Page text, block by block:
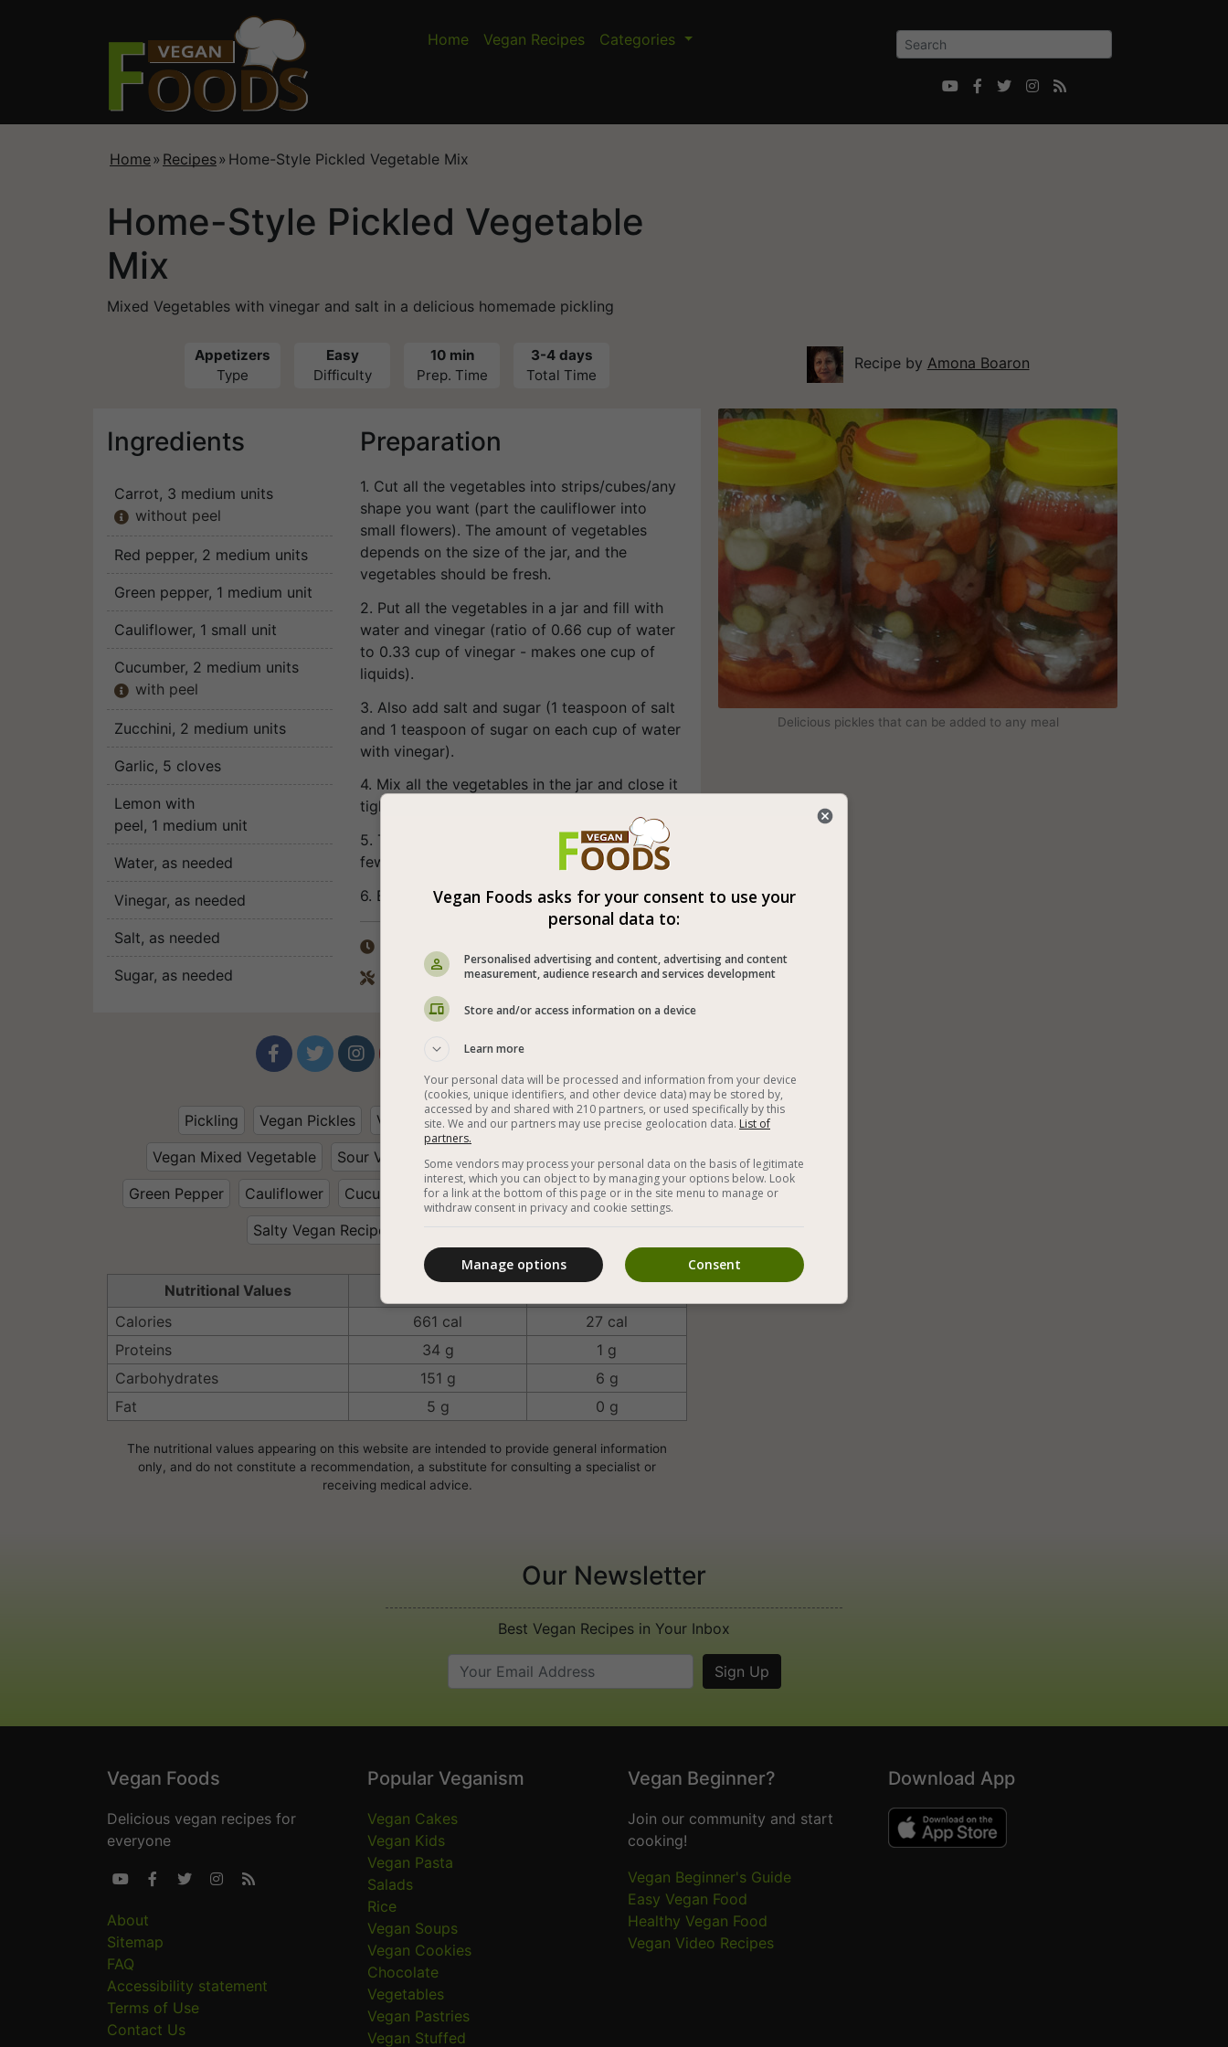
Home Vegan Recipes Categories
    
Home» Recipes» Home-Style Pickled Vegetable Mix
Home-Style Pickled Vegetable
Mix
Mixed Vegetables with vinegar and salt in a delicious homemade pickling
Appetizers
Type
Easy
Difficulty
10 min
Prep. Time
3-4 days
Total Time
Ingredients
Carrot, 3 medium units
 without peel
Red pepper, 2 medium units
Green pepper, 1 medium unit
Cauliflower, 1 small unit
Cucumber, 2 medium units
 with peel
Zucchini, 2 medium units
Garlic, 5 cloves
Lemon with
peel, 1 medium unit
Water, as needed
Vinegar, as needed
Salt, as needed
Sugar, as needed
Preparation
1. Cut all the vegetables into strips/cubes/any
shape you want (part the cauliflower into
small flowers). The amount of vegetables
depends on the size of the jar, and the
vegetables should be fresh.
2. Put all the vegetables in a jar and fill with
water and vinegar (ratio of 0.66 cup of water
to 0.33 cup of vinegar - makes one cup of
liquids).
3. Also add salt and sugar (1 teaspoon of salt
and 1 teaspoon of sugar on each cup of water
with vinegar).
4. Mix all the vegetables in the jar and close it
tightly.
5. The pickled vegetables are ready after a
few days.
6. Bon appetite (:

 Equipment: Clean empty jar.
     
Pickling Vegan Pickles Vegetables
Vegan Iraqi Recipes
Vegan Mixed Vegetable
Sour Vegan Recipes
Green Pepper
Cauliflower Cucumber Zucchini Garlic
With Vinegar
Salty Vegan Recipes
Nutritional Values
Calories
661 cal
27 cal
Proteins
34 g
1 g
Carbohydrates
151 g
6 g
Fat
5 g 0 g
The nutritional values appearing on this website are intended to provide general information
only, and do not constitute a recommendation, a substitute for consulting a specialist or
receiving medical advice.
Recipe by Amona Boaron
Delicious pickles that can be added to any meal
Our Newsletter
Best Vegan Recipes in Your Inbox
Vegan Foods
Delicious vegan recipes for
everyone
    
About
Sitemap
FAQ
Accessibility statement
Terms of Use
Contact Us
Popular Veganism
Vegan Cakes
Vegan Kids
Vegan Pasta
Salads
Rice
Vegan Soups
Vegan Cookies
Chocolate
Vegetables
Vegan Pastries
Vegan Stuffed
Vegan Beginner?
Join our community and start
cooking!
Vegan Beginner's Guide
Easy Vegan Food
Healthy Vegan Food
Vegan Video Recipes
Download App
Vegan Foods asks for your consent to use your
personal data to:
Personalised advertising and content, advertising and content
measurement, audience research and services development
Store and/or access information on a device
Learn more
Your personal data will be processed and information from your device
(cookies, unique identifiers, and other device data) may be stored by,
accessed by and shared with 210 partners, or used specifically by this
site. We and our partners may use precise geolocation data. List of
partners.
Some vendors may process your personal data on the basis of legitimate
interest, which you can object to by managing your options below. Look
for a link at the bottom of this page or in the site menu to manage or
withdraw consent in privacy and cookie settings.
Consent
Manage options